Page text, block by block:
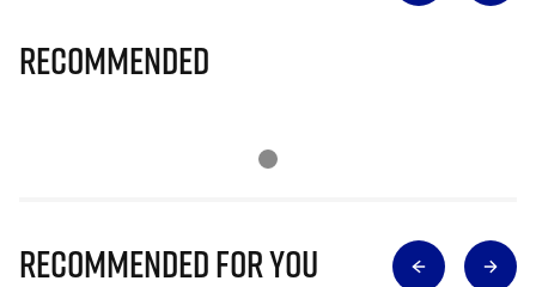
Recommended
Recommended for you